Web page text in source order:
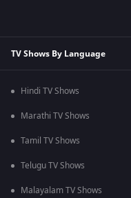
TV Shows By Language
Hindi TV Shows
Marathi TV Shows
Tamil TV Shows
Telugu TV Shows
Malayalam TV Shows